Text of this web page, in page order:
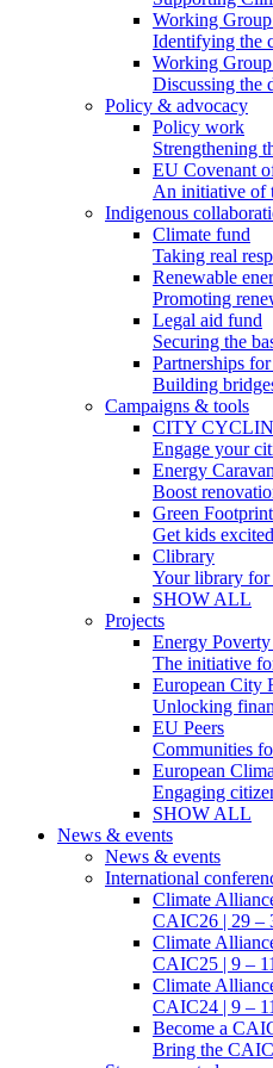
Working
Identifying the
Working
Discussing the
Policy & advocacy
Policy work
Strengthening
EU Covenant
An initiative of
Indigenous
Climate fund
Taking real
Renewable
Promoting
Legal aid fund
Securing the
Partnerships
Building
Campaigns & tools
CITY
Engage your
Energy Caravan
Boost
Green
Get kids
Clibrary
Your library for
SHOW ALL
Projects
Energy
The initiative
European City
Unlocking
EU Peers
Communities
European
Engaging
SHOW ALL
News & events
News & events
International
Climate
CAIC26 | 29 –
Climate
CAIC25 | 9 –
Climate
CAIC24 | 9 –
Become a
Bring the